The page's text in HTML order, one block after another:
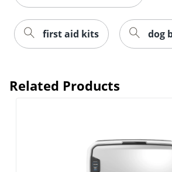
first aid kits dog
Related Products